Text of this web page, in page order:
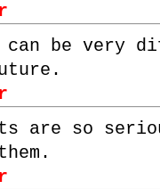
can be very
are so